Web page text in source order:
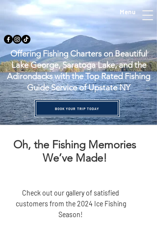
Menu
Offering Fishing Charters on Beautiful
Lake George, Saratoga Lake, and the
Adirondacks with the Top Rated Fishing
Guide Service of Upstate NY
BOOK YOUR TRIP TODAY
Oh, the Fishing Memories
We’ve Made!
Check out our gallery of satisfied
customers from the 2024 Ice Fishing
Season!